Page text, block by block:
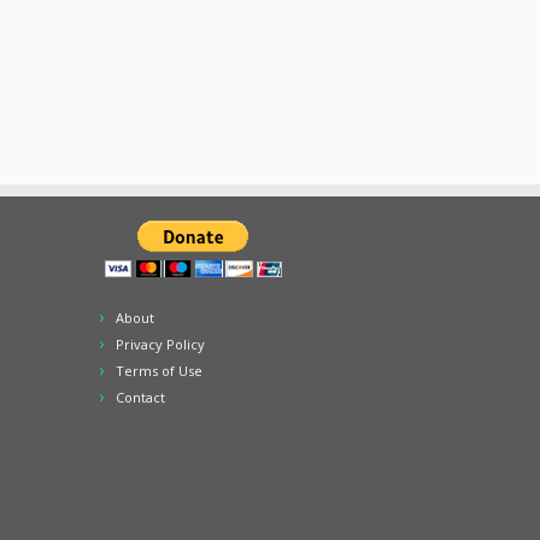
About
Privacy Policy
Terms of Use
Contact